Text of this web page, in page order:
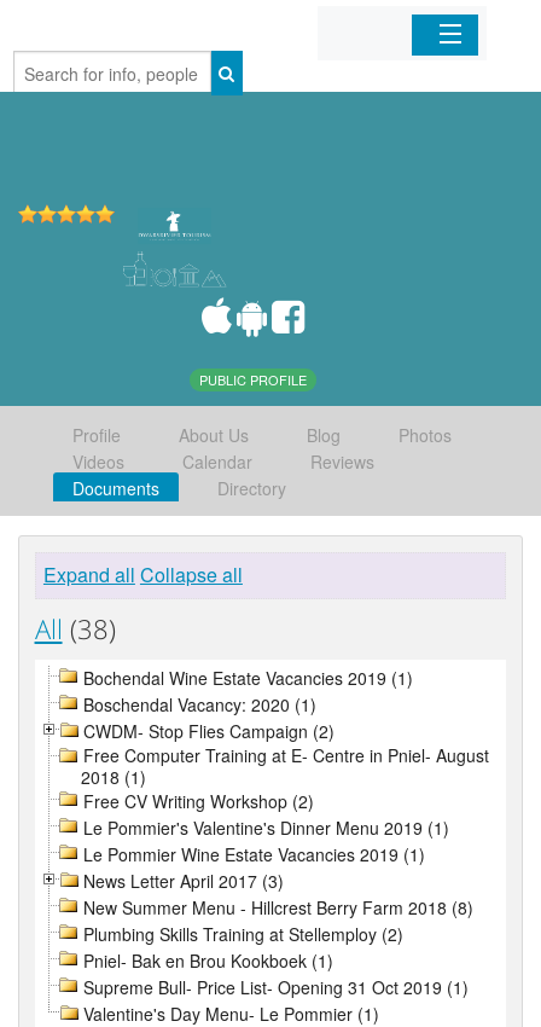
Home
PUBLIC PROFILE
Profile About Us Blog
Photos
Videos
Calendar
Reviews
Documents
Directory
Expand all Collapse all
All (38)
Bochendal Wine Estate Vacancies 2019 (1)
Boschendal Vacancy: 2020 (1)
CWDM- Stop Flies Campaign (2)
Free Computer Training at E- Centre in Pniel- August
2018 (1)
Free CV Writing Workshop (2)
Le Pommier's Valentine's Dinner Menu 2019 (1)
Le Pommier Wine Estate Vacancies 2019 (1)
News Letter April 2017 (3)
New Summer Menu - Hillcrest Berry Farm 2018 (8)
Plumbing Skills Training at Stellemploy (2)
Pniel- Bak en Brou Kookboek (1)
Supreme Bull- Price List- Opening 31 Oct 2019 (1)
Valentine's Day Menu- Le Pommier (1)